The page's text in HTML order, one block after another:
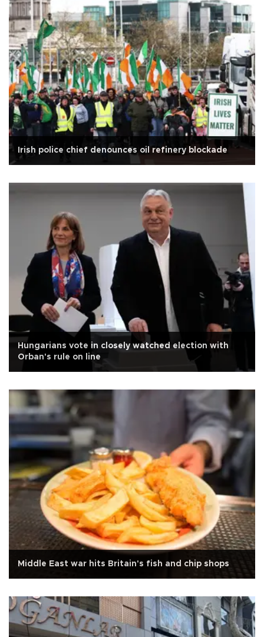
Irish police chief denounces oil refinery blockade
Hungarians vote in closely watched election with
Orban's rule on line
Middle East war hits Britain's fish and chip shops